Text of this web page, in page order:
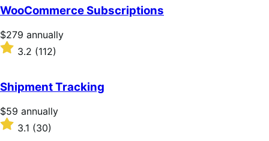
WooCommerce Subscriptions
Price
$279
annually
$279 annually
Rated
3.2
of
5
stars
3.2 (112)
Shipment Tracking
Price
$59
annually
$59 annually
Rated3.1 (30)